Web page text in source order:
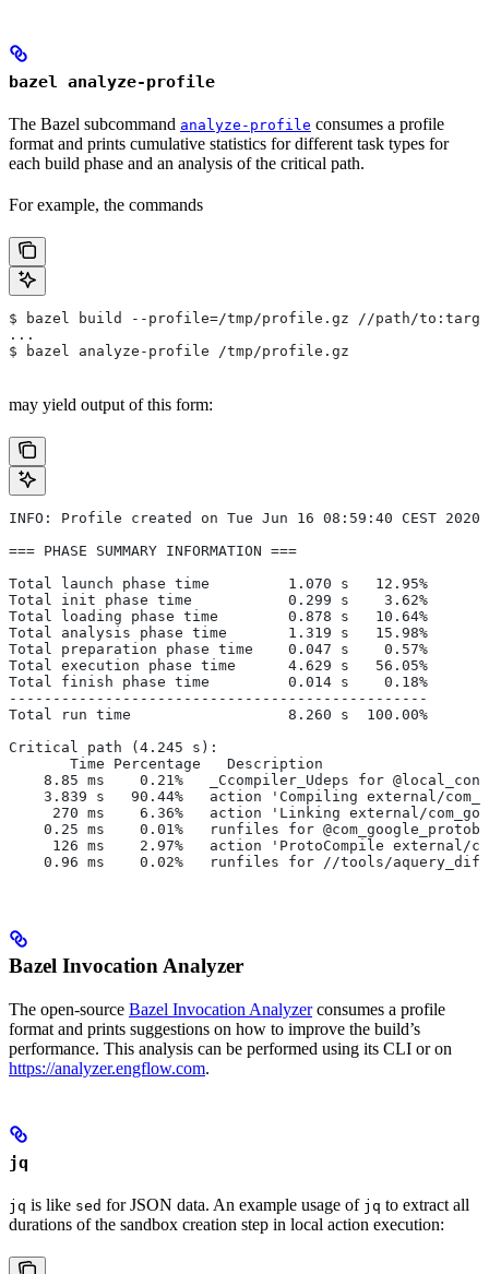
bazel analyze-profile
The Bazel subcommand analyze-profile consumes a profile
format and prints cumulative statistics for different task types for
each build phase and an analysis of the critical path.
For example, the commands
$ bazel build --profile=/tmp/profile.gz //path/
...
$ bazel analyze-profile /tmp/profile.gz
may yield output of this form:
INFO: Profile created on Tue Jun 16 08:59:40 CEST 2020,
=== PHASE SUMMARY INFORMATION ===
Total launch phase time         1.070 s   12.95%
Total init phase time           0.299 s    3.62%
Total loading phase time        0.878 s   10.64%
Total analysis phase time       1.319 s   15.98%
Total preparation phase time    0.047 s    0.57%
Total execution phase time      4.629 s   56.05%
Total finish phase time         0.014 s    0.18%
------------------------------------------------
Total run time                  8.260 s  100.00%
Critical path (4.245 s):
       Time Percentage   Description
8.85 ms    0.21%   _Ccompiler_Udeps for
3.839 s   90.44%   action 'Compiling external/
270 ms    6.36%   action 'Linking external/
0.25 ms    0.01%   runfiles for
126 ms    2.97%   action 'ProtoCompile external/
0.96 ms    0.02%   runfiles for //tools/
Bazel Invocation Analyzer
The open-source Bazel Invocation Analyzerconsumes a profile
format and prints suggestions on how to improve the build’s
performance. This analysis can be performed using its CLI or on
https://analyzer.engflow.com.
jq
jq is like sed for JSON data. An example usage of jq to extract all
durations of the sandbox creation step in local action execution: